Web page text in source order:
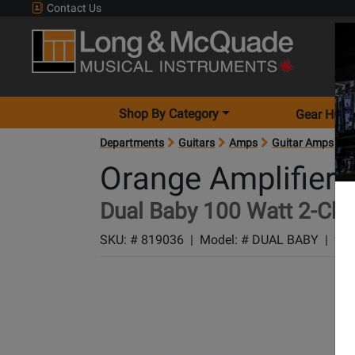
Contact Us
Shop By Category Gear
Departments Guitars Amps Guitar Amps
Orange Amplifiers
Dual Baby 100 Watt 2-
SKU: # 819036 | Model: # DUAL BABY |